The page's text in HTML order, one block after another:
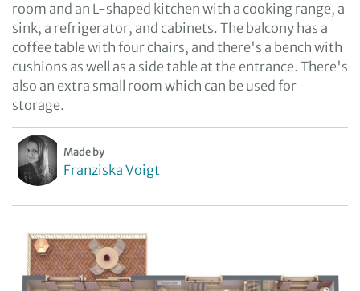
room and an L-shaped kitchen with a cooking range, a
sink, a refrigerator, and cabinets. The balcony has a
coffee table with four chairs, and there's a bench with
cushions as well as a side table at the entrance. There's
also an extra small room which can be used for
storage.
Made by
Franziska Voigt